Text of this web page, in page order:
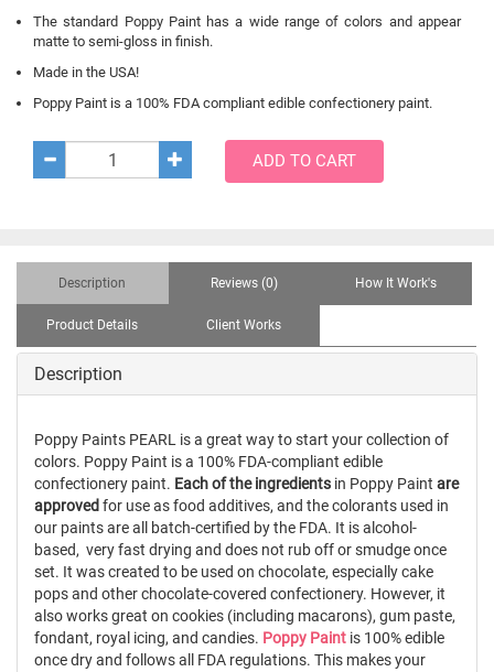
The standard Poppy Paint has a wide range of colors and appear
matte to semi-gloss in finish.
Made in the USA!
Poppy Paint is a 100% FDA compliant edible confectionery paint.
ADD TO CART
Description Reviews (0) How It Work's
Product Details Client Works
Description
Poppy Paints PEARL is a great way to start your collection of
colors. Poppy Paint is a 100% FDA-compliant edible
confectionery paint. Each of the ingredients in Poppy Paint are
approved for use as food additives, and the colorants used in
our paints are all batch-certified by the FDA. It is alcohol-
based, very fast drying and does not rub off or smudge once
set. It was created to be used on chocolate, especially cake
pops and other chocolate-covered confectionery. However, it
also works great on cookies (including macarons), gum paste,
fondant, royal icing, and candies. Poppy Paint is 100% edible
once dry and follows all
FDA regulations. This makes your